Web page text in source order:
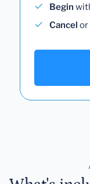
Begin
Cancel or